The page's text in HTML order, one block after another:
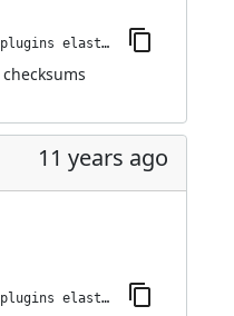
jenkins-plugin-cli --plugins elasticbox:4.0.4
checksums
11 years ago
jenkins-plugin-cli --plugins elasticbox:4.0.3